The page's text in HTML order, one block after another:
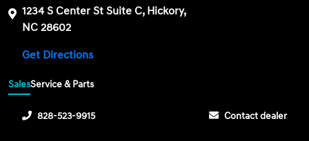
1234 S Center St Suite C, Hickory,
NC 28602
Get Directions
SalesService & Parts
828-523-9915 Contact dealer